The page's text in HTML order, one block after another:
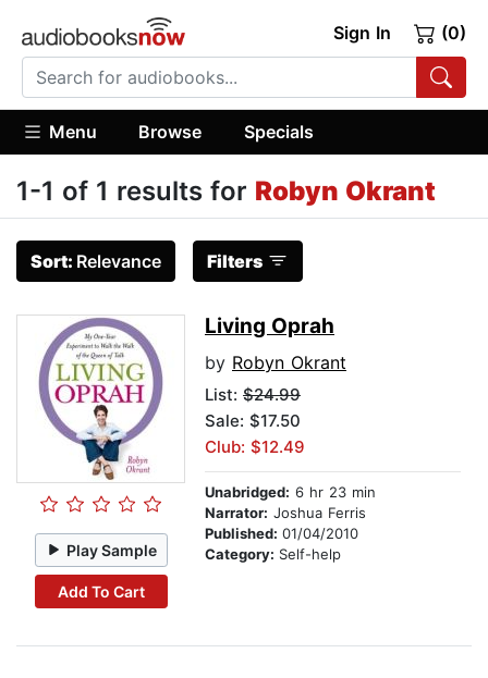
Sign In (0)
Menu Browse Specials
1-1 of 1 results for Robyn Okrant
Sort: Relevance Filters
Play Sample
Add To Cart
Living Oprah
by Robyn Okrant
List: $24.99
Sale: $17.50
Club: $12.49
Unabridged: 6 hr 23 min
Narrator: Joshua Ferris
Published: 01/04/2010
Category: Self-help